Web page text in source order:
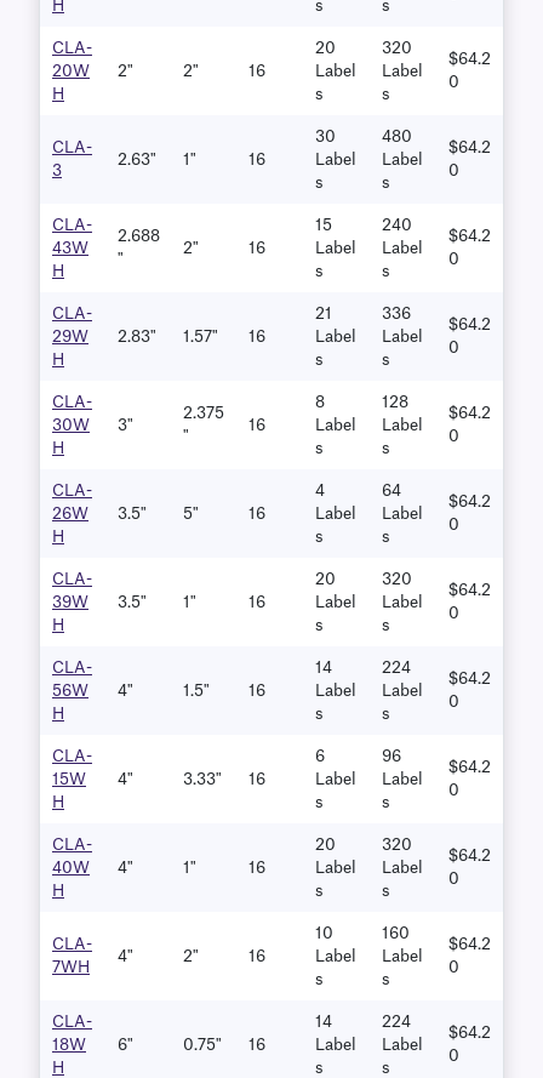
H
S
S
CLA-
20W
H
2" 2" 16
20
Label
S
320
Label
S
$64.2
0
CLA-
3
2.63" 1" 16
30
Label
S
480
Label
S
$64.2
0
CLA-
43W
H
2.688
"
2" 16
15
Label
S
240
Label
S
$64.2
0
CLA-
29W
H
2.83" 1.57" 16
21
Label
S
336
Label
S
$64.2
0
CLA-
30W
H
3"
2.375
"
16
8
Label
S
128
Label
S
$64.2
0
CLA-
26W
H
3.5" 5" 16
4
Label
S
64
Label
S
$64.2
0
CLA-
39W
H
3.5" 1" 16
20
Label
S
320
Label
S
$64.2
0
CLA-
56W
H
4" 1.5" 16
14
Label
S
224
Label
S
$64.2
0
CLA-
15W
H
4" 3.33" 16
6
Label
S
96
Label
S
$64.2
0
CLA-
40W
H
4" 1" 16
20
Label
S
320
Label
S
$64.2
0
CLA-
7WH
4" 2" 16
10
Label
S
160
Label
S
$64.2
0
CLA-
18W
H
6" 0.75" 16
14
Label
S
224
Label
S
$64.2
0